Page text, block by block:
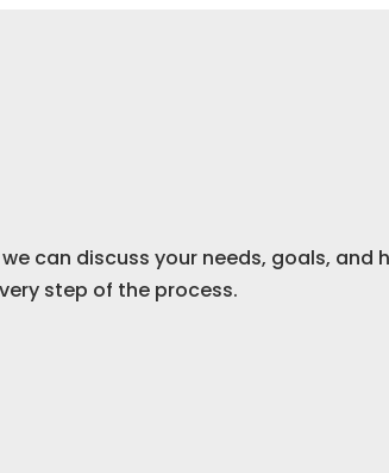
can discuss your needs, goals, and
step of the process.